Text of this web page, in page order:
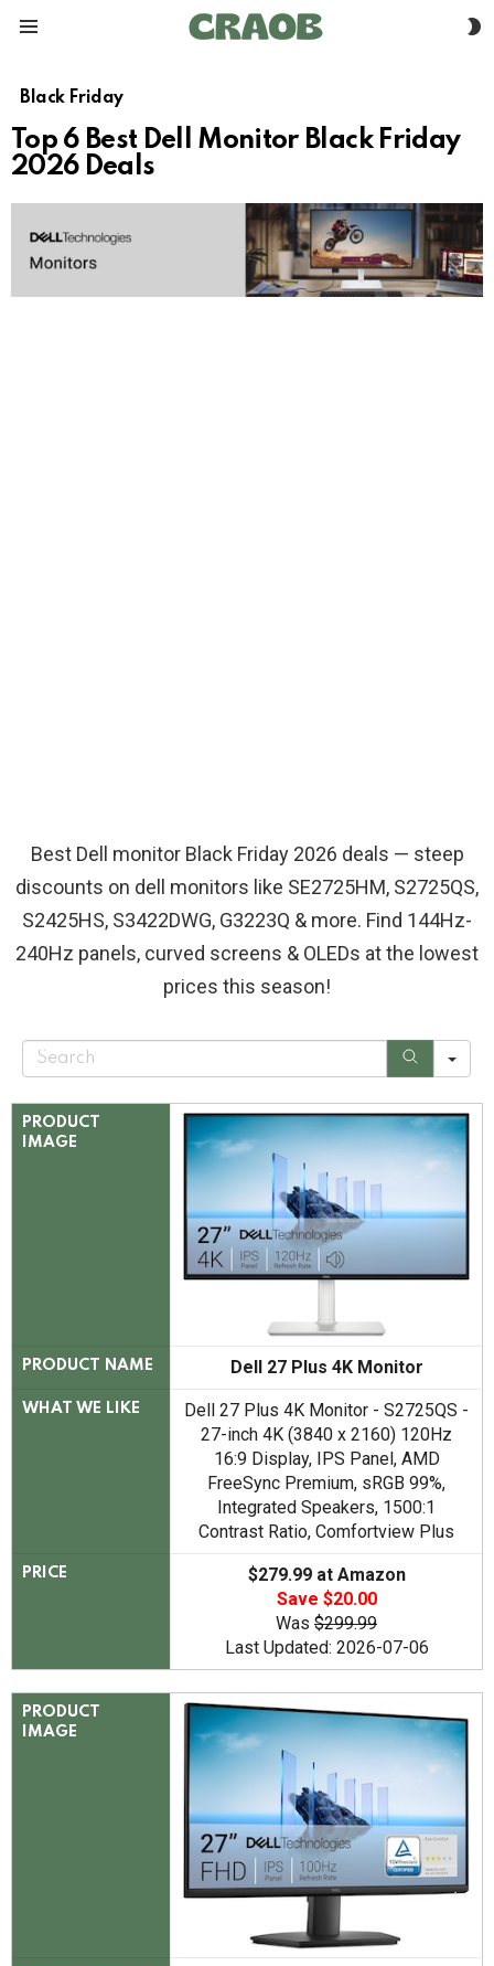
Black Friday
Top 6 Best Dell Monitor Black Friday
2026 Deals
Best Dell monitor Black Friday 2026 deals — steep
discounts on dell monitors like SE2725HM, S2725QS,
S2425HS, S3422DWG, G3223Q & more. Find 144Hz-
240Hz panels, curved screens & OLEDs at the lowest
prices this season!
S
r
PRODUCT
IMAGE
PRODUCT NAME Dell 27 Plus 4K Monitor
WHAT WE LIKE
Dell 27 Plus 4K Monitor - S2725QS -
27-inch 4K (3840 x 2160) 120Hz
16:9 Display, IPS Panel, AMD
FreeSync Premium, sRGB 99%,
Integrated Speakers, 1500:1
Contrast Ratio, Comfortview Plus
PRICE
$279.99 at Amazon
Save $20.00
Was $299.99
Last Updated: 2026-07-06
PRODUCT
IMAGE